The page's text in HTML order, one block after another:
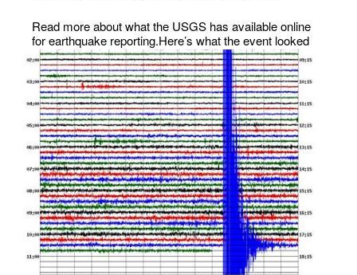
Read more about what the USGS has available online
for earthquake reporting.Here’s what the event looked